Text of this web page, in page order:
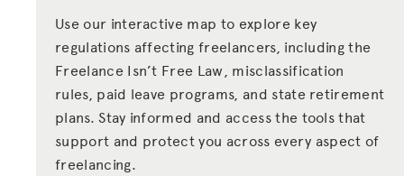
JOIN US
Use our interactive map to explore key
regulations affecting freelancers, including the
Freelance Isn’t Free Law, misclassification
rules, paid leave programs, and state retirement
plans. Stay informed and access the tools that
support and protect you across every aspect of
freelancing.